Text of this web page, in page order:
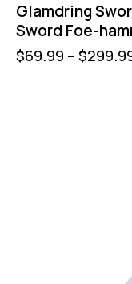
Glamdring
Sword Foe-
$69.99 – $